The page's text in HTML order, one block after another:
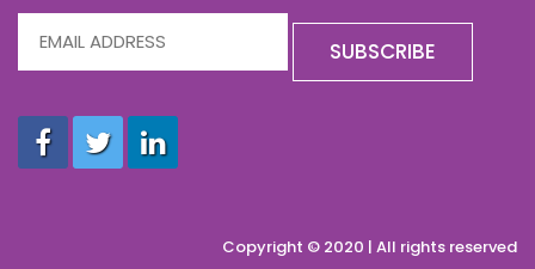
Copyright © 2020 | All rights reserved